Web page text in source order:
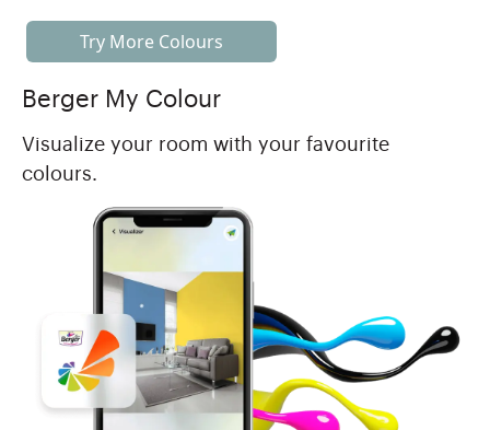
Try More Colours
Berger My Colour
Visualize your room with your favourite
colours.